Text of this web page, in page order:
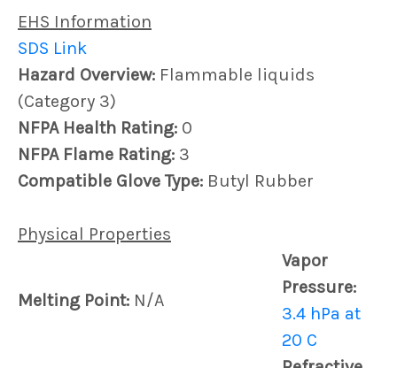
EHS Information
SDS Link
Hazard Overview: Flammable liquids
(Category 3)
NFPA Health Rating: 0
NFPA Flame Rating: 3
Compatible Glove Type: Butyl Rubber
Physical Properties
Melting Point: N/A
Vapor
Pressure:
3.4 hPa at
20 C